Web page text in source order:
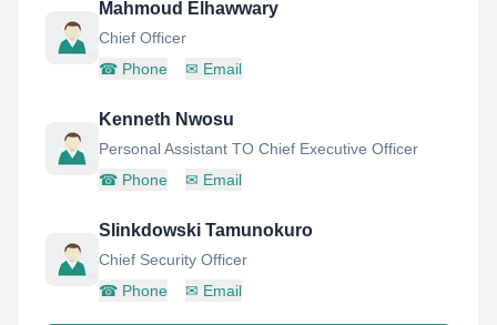
Mahmoud Elhawwary
Chief Officer
☎ Phone ✉ Email
Kenneth Nwosu
Personal Assistant TO Chief Executive Officer
☎ Phone ✉ Email
Slinkdowski Tamunokuro
Chief Security Officer
☎ Phone ✉ Email